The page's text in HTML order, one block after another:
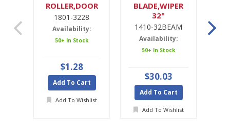
ROLLER,DOOR
1801-3228
Availability:
50+ In Stock
$1.28
Add To Cart
Add To Wishlist
BLADE,WIPER
32"
1410-32BEAM
Availability:
50+ In Stock
$30.03
Add To Cart
Add To Wishlist